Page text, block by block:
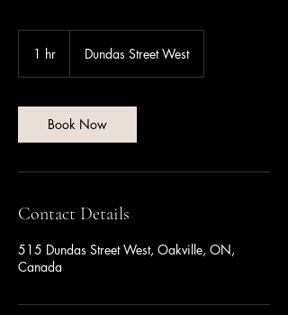
1 hr Dundas Street West
Book Now
Contact Details
515 Dundas Street West, Oakville, ON,
Canada